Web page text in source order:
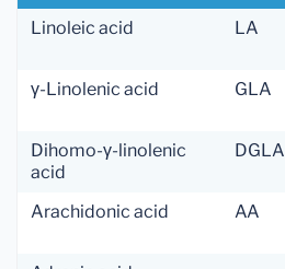
Linoleic acid LA
γ-Linolenic acid GLA
Dihomo-γ-linolenic
acid
DGLA
Arachidonic acid
AA